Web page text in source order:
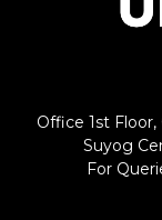
Office 1st Floor,
Suyog
For